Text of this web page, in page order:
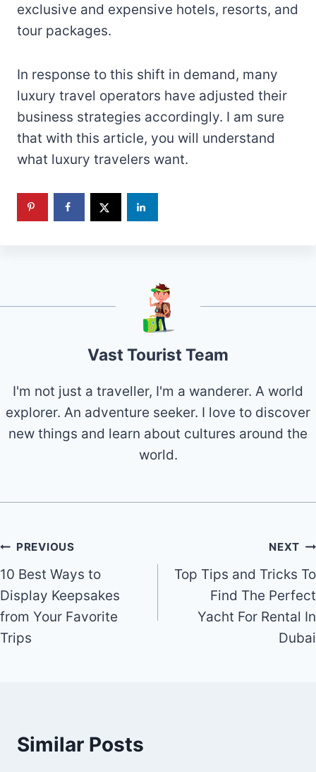
exclusive and expensive hotels, resorts, and
tour packages.
In response to this shift in demand, many
luxury travel operators have adjusted their
business strategies accordingly. I am sure
that with this article, you will understand
what luxury travelers want.
Vast Tourist Team
I'm not just a traveller, I'm a wanderer. A world
explorer. An adventure seeker. I love to discover
new things and learn about cultures around the
world.
Post
navigation
PREVIOUS
10 Best Ways to
Display Keepsakes
from Your Favorite
Trips
NEXT
Top Tips and Tricks To
Find The Perfect
Yacht For Rental In
Dubai
Similar Posts